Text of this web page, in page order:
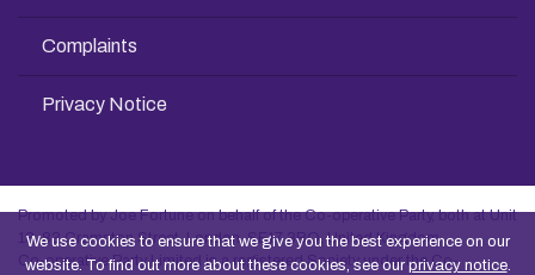
Complaints
Privacy Notice
Promoted by Joe Fortune on behalf of the Co-operative Party, both at Unit
13, 83 Crampton Street, London, SE17 3BQ, United Kingdom
Co-operative Party Limited is a registered Society under the Co-
We use cookies to ensure that we give you the best experience on our
website. To find out more about these cookies, see our privacy notice.